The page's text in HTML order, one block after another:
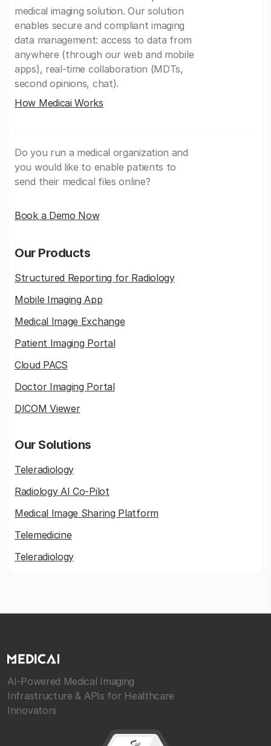
medical imaging solution. Our solution
enables secure and compliant imaging
data management: access to data from
anywhere (through our web and mobile
apps), real-time collaboration (MDTs,
second opinions, chat).
How Medicai Works
Do you run a medical organization and
you would like to enable patients to
send their medical files online?
Book a Demo Now
Our Products
Structured Reporting for Radiology
Mobile Imaging App
Medical Image Exchange
Patient Imaging Portal
Cloud PACS
Doctor Imaging Portal
DICOM Viewer
Our Solutions
Teleradiology
Radiology AI Co-Pilot
Medical Image Sharing Platform
Telemedicine
Teleradiology
AI-Powered Medical Imaging
Infrastructure & APIs for Healthcare
Innovators